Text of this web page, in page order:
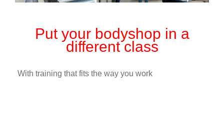
Put your bodyshop in a
different class
With training that fits the way you work